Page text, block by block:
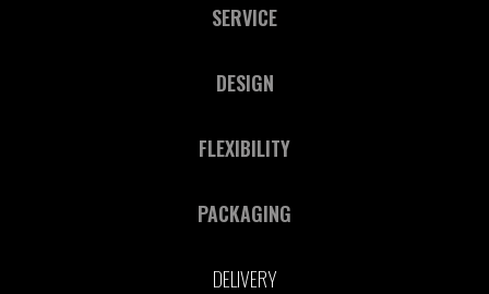
SERVICE
DESIGN
FLEXIBILITY
PACKAGING
DELIVERY